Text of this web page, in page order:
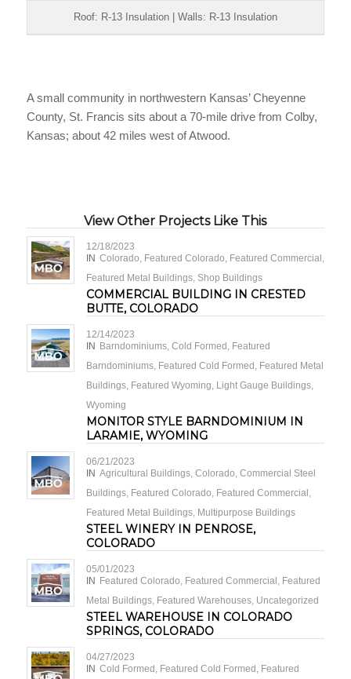
Roof: R-13 Insulation | Walls: R-13 Insulation
A small community in northwestern Kansas’ Cheyenne
County, St. Francis sits about a 70-mile drive from Colby,
Kansas; about 42 miles west of Atwood.
View Other Projects Like This
12/18/2023
IN Colorado Featured Colorado Featured Commercial
Featured Metal Buildings, Shop Buildings
COMMERCIAL BUILDING IN CRESTED
BUTTE, COLORADO
12/14/2023
IN Barndominiums, Cold Formed Featured
Barndominiums, Featured Cold Formed Featured Metal
Buildings, Featured Wyoming Light Gauge Buildings,
Wyoming
MONITOR STYLE BARNDOMINIUM IN
LARAMIE, WYOMING
06/21/2023
IN Agricultural Buildings, Colorado Commercial Steel
Buildings, Featured Colorado Featured Commercial
Featured Metal Buildings, Multipurpose Buildings
STEEL WINERY IN PENROSE,
COLORADO
05/01/2023
IN Featured Colorado Featured Commercial Featured
Metal Buildings, Featured Warehouses, Uncategorized
STEEL WAREHOUSE IN COLORADO
SPRINGS, COLORADO
04/27/2023
IN Cold Formed Featured Cold Formed Featured